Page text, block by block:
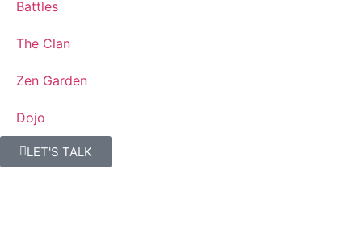
Battles
The Clan
Zen Garden
Dojo
LET'S TALK